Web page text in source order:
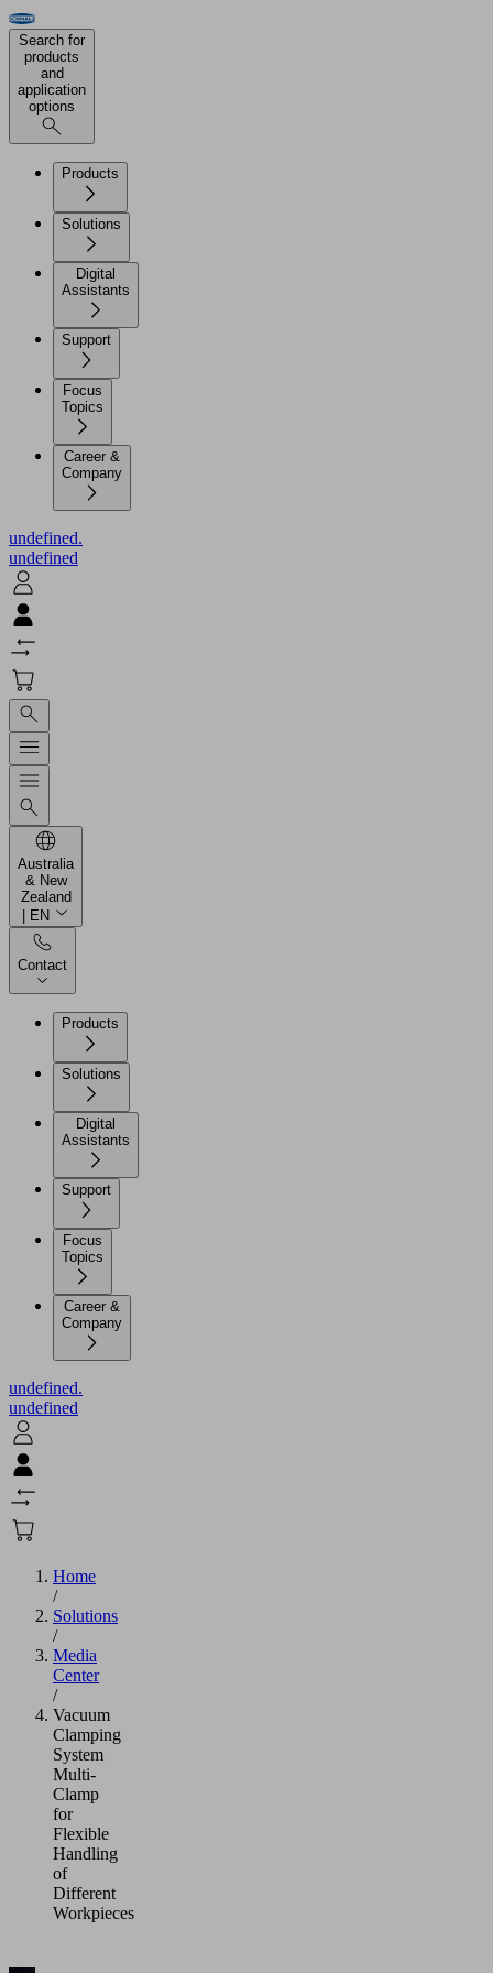
Search for
products
and
application
options
Products
Solutions
Digital
Assistants
Support
Focus
Topics
Career &
Company
undefined.
undefined
Australia
& New
Zealand
| EN
Contact
Products
Solutions
Digital
Assistants
Support
Focus
Topics
Career &
Company
undefined.
undefined
Home
/
Solutions
/
Media
Center
/
Vacuum
Clamping
System
Multi-
Clamp
for
Flexible
Handling
of
Different
Workpieces